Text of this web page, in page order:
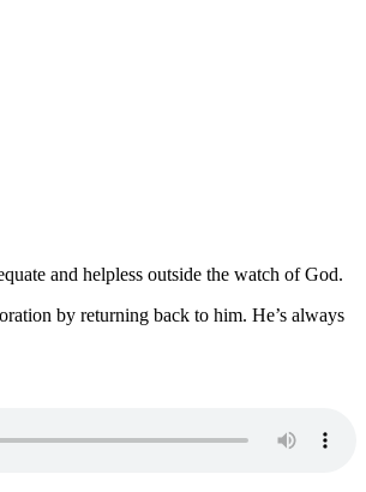
and helpless outside the watch of God.
by returning back to him. He’s always